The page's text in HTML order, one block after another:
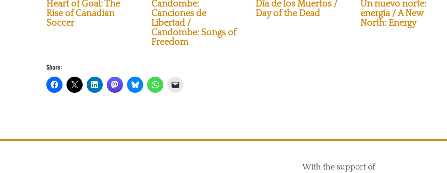
Heart of Goal: The
Rise of Canadian
Soccer
Candombe:
Canciones de
Libertad /
Candombe: Songs of
Freedom
Día de los Muertos /
Day of the Dead
Un nuevo norte:
energía / A New
North: Energy
Share:
With the support of